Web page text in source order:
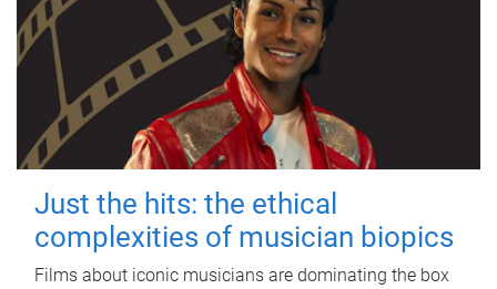
Just the hits: the ethical
complexities of musician biopics
Films about iconic musicians are dominating the box